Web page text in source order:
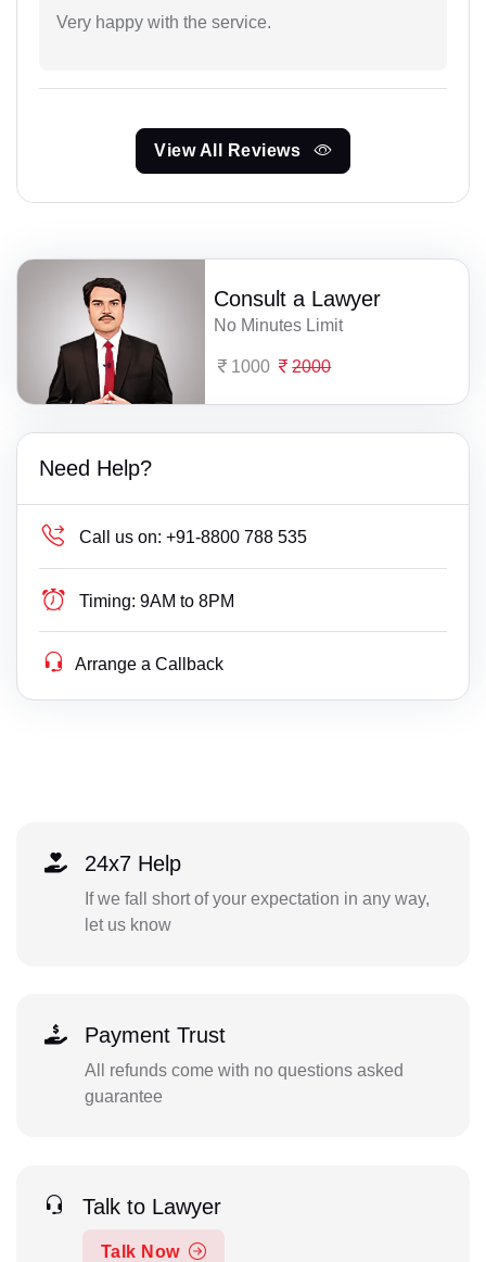
Very happy with the service.
View All Reviews
Consult a Lawyer
No Minutes Limit
1000 2000
Need Help?
Call us on: +91-8800 788 535
Timing: 9AM to 8PM
Arrange a Callback
24x7 Help
If we fall short of your expectation in any way,
let us know
Payment Trust
All refunds come with no questions asked
guarantee
Talk to Lawyer
Talk Now